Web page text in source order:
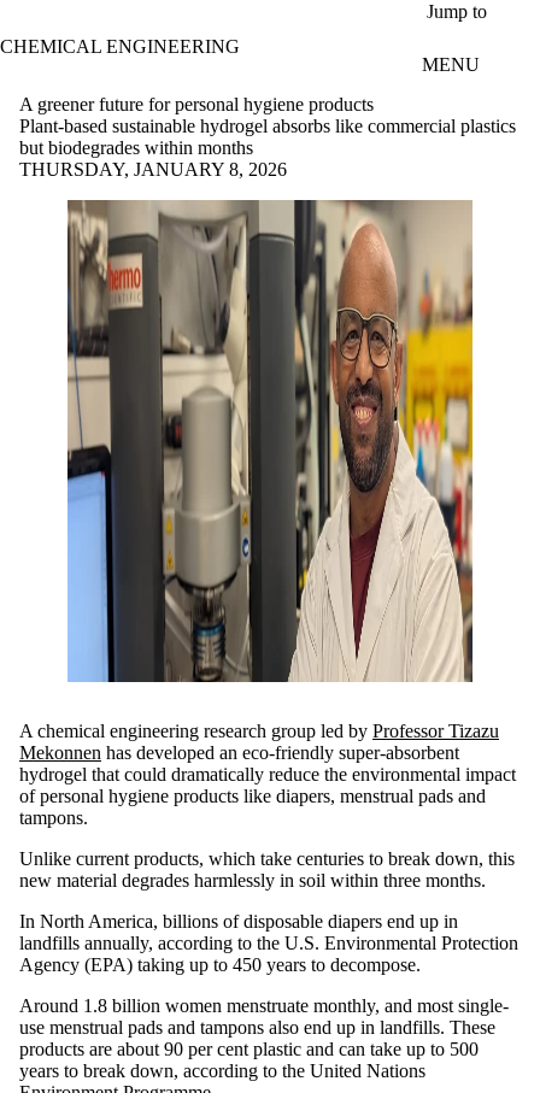
Jump to
CHEMICAL ENGINEERING
MENU
A greener future for personal hygiene products
Plant-based sustainable hydrogel absorbs like commercial plastics
but biodegrades within months
THURSDAY, JANUARY 8, 2026
A chemical engineering research group led by Professor Tizazu
Mekonnen has developed an eco-friendly super-absorbent
hydrogel that could dramatically reduce the environmental impact
of personal hygiene products like diapers, menstrual pads and
tampons.
Unlike current products, which take centuries to break down, this
new material degrades harmlessly in soil within three months.
In North America, billions of disposable diapers end up in
landfills annually, according to the U.S. Environmental Protection
Agency (EPA) taking up to 450 years to decompose.
Around 1.8 billion women menstruate monthly, and most single-
use menstrual pads and tampons also end up in landfills. These
products are about 90 per cent plastic and can take up to 500
years to break down, according to the United Nations